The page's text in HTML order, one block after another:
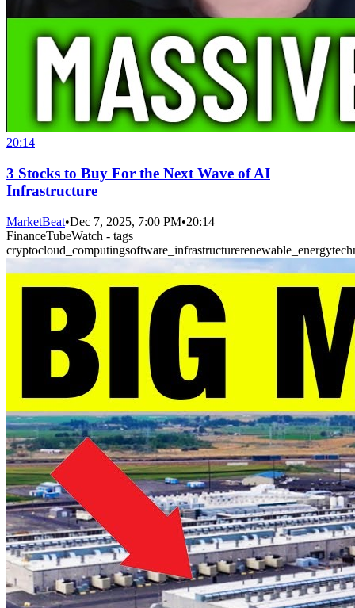
20:14
3 Stocks to Buy For the Next Wave of AI
Infrastructure
MarketBeat•Dec 7, 2025, 7:00 PM•20:14
FinanceTubeWatch - tags
cryptocloud_computingsoftware_infrastructurerenewable_energy